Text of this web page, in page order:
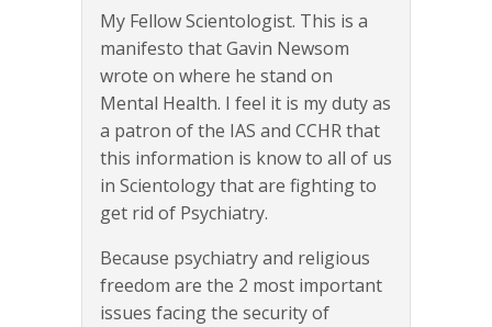
My Fellow Scientologist. This is a
manifesto that Gavin Newsom
wrote on where he stand on
Mental Health. I feel it is my duty as
a patron of the IAS and CCHR that
this information is know to all of us
in Scientology that are fighting to
get rid of Psychiatry.
Because psychiatry and religious
freedom are the 2 most important
issues facing the security of